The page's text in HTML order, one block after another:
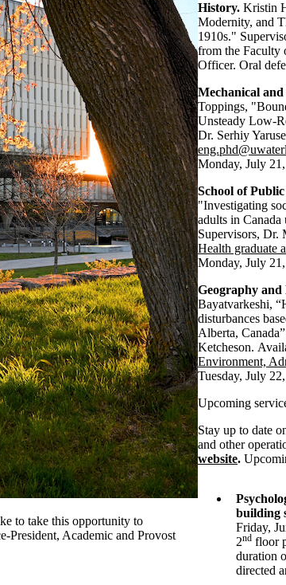
to take this opportunity to
President, Academic and Provost
History. Kristin
Modernity, and
1910s."
from the Faculty
Officer. Oral
Mechanical
Toppings,
Unsteady Low-
Dr. Serhiy
Monday, July
School of
"Investigating
adults in Canada
Supervisors, Dr.
Health graduate
Monday, July
Geography
Bayatvarkeshi,
disturbances
Alberta,
Ketcheson.
Environment,
Tuesday, July
Upcoming
Stay up to date
and other
website.
building
Friday,
2nd floor
duration
directed